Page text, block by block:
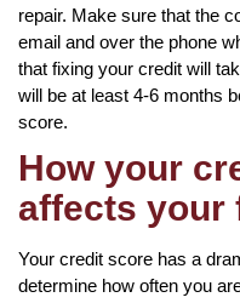
repair. Make sure that the
email and over the phone
that fixing your credit will
will be at least 4-6 months
score.
How your
affects your
Your credit score has a
determine how often you